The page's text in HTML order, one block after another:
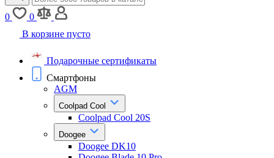
0
0
В корзине пусто
Подарочные сертификаты
Смартфоны
AGM
Coolpad Cool
Coolpad Cool 20S
Doogee
Doogee DK10